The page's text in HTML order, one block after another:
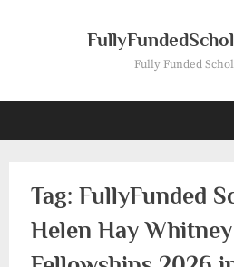
Fully Funded
Tag: FullyFunded
Helen Hay